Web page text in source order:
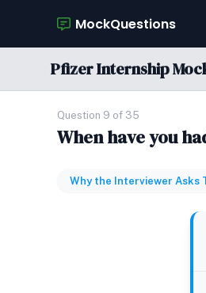
MockQuestions
Pfizer Internship
Question 9 of 35
When have you
Why the Interviewer Asks